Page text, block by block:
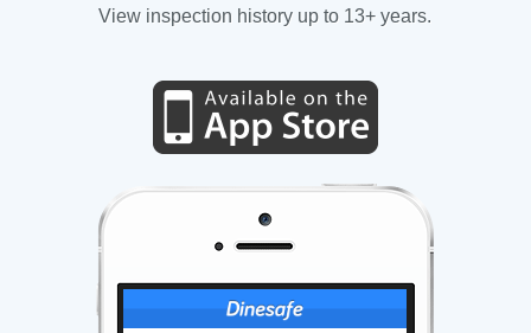
View inspection history up to 13+ years.